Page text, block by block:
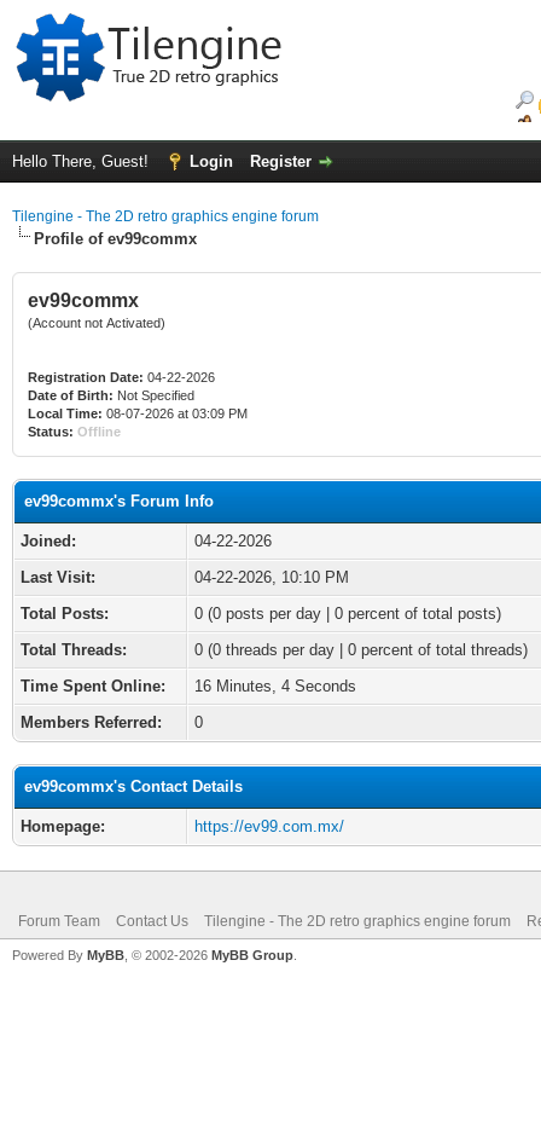
Hello There, Guest! Login Register
Tilengine - The 2D retro graphics engine forum
Profile of ev99commx
ev99commx
(Account not Activated)
Registration Date: 04-22-2026
Date of Birth: Not Specified
Local Time: 08-07-2026 at 03:09 PM
Status: Offline
ev99commx's Forum Info
Joined:
04-22-2026
Last Visit:
04-22-2026, 10:10 PM
Total Posts:
0 (0 posts per day | 0 percent of total posts)
Total Threads:
0 (0 threads per day | 0 percent of total threads)
Time Spent Online:
16 Minutes, 4 Seconds
Members Referred:
0
ev99commx's Contact Details
Homepage: https://ev99.com.mx/
Forum Team Contact Us Tilengine - The 2D retro graphics engine forum
Powered By MyBB , © 2002-2026 MyBB Group